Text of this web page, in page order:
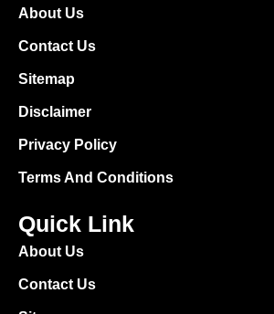
About Us
Contact Us
Sitemap
Disclaimer
Privacy Policy
Terms And Conditions
Quick Link
About Us
Contact Us